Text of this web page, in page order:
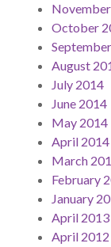
October
August
July 2014
June 2014
May 2014
April 2014
March
February
January
April 2013
April 2012